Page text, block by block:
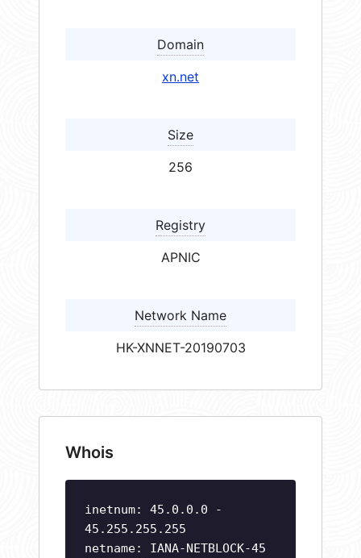
Domain
xn.net
Size
256
Registry
APNIC
Network Name
HK-XNNET-20190703
Whois
inetnum: 45.0.0.0 -
45.255.255.255
netname: IANA-NETBLOCK-45